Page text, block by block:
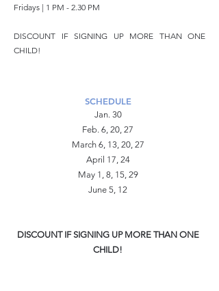
Fridays | 1 PM - 2.30 PM
DISCOUNT IF SIGNING UP MORE THAN ONE
CHILD!
SCHEDULE
Jan. 30
Feb. 6, 20, 27
March 6, 13, 20, 27
April 17, 24
May 1, 8, 15, 29
June 5, 12
DISCOUNT IF SIGNING UP MORE THAN ONE
CHILD!